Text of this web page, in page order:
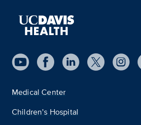
Medical Center
Children’s Hospital